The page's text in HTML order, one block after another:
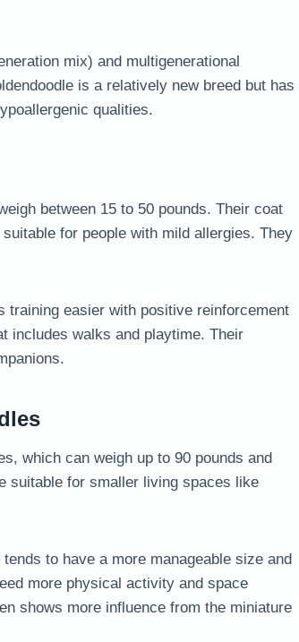
mix) and multigenerational
is a relatively new breed but has
qualities.
between 15 to 50 pounds. Their coat
for people with mild allergies. They
training easier with positive reinforcement
includes walks and playtime. Their
which can weigh up to 90 pounds and
suitable for smaller living spaces like
to have a more manageable size and
more physical activity and space
shows more influence from the miniature